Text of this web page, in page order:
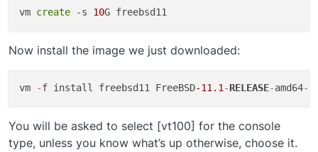
vm create -s 10
Now install the image we just downloaded:
vm -f install freebsd11 FreeBSD-11.1-RELEASE-amd64-
You will be asked to select [vt100] for the console
type, unless you know what’s up otherwise, choose it.